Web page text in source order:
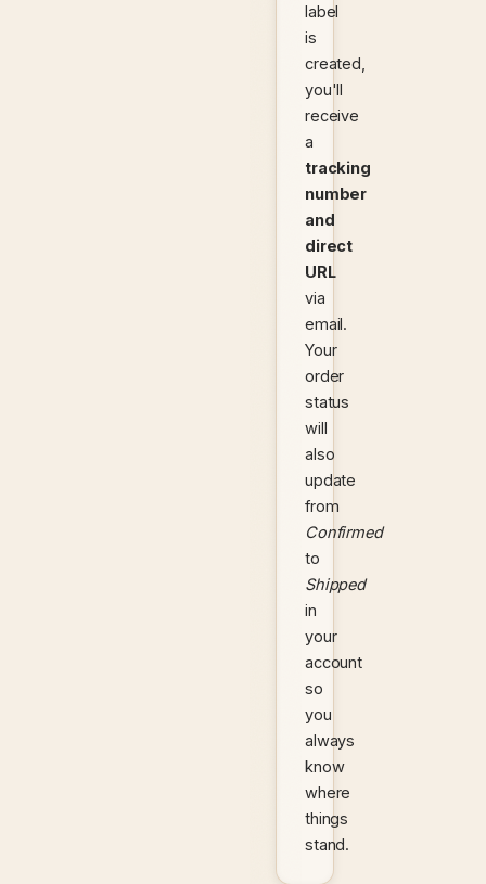
label
is
created,
you'll
receive
a
tracking
number
and
direct
URL
via
email.
Your
order
status
will
also
update
from
Confirmed
to
Shipped
in
your
account
so
you
always
know
where
things
stand.